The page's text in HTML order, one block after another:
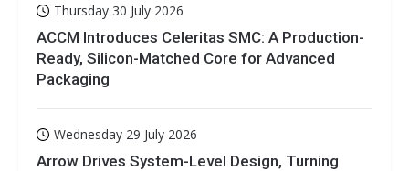
Thursday 30 July 2026
ACCM Introduces Celeritas SMC: A Production-
Ready, Silicon-Matched Core for Advanced
Packaging
Wednesday 29 July 2026
Arrow Drives System-Level Design, Turning